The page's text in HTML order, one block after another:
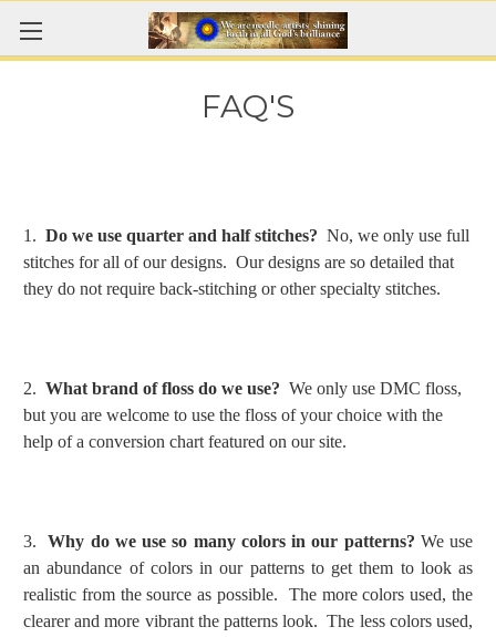
FAQ'S
1. Do we use quarter and half stitches? No, we only use full
stitches for all of our designs. Our designs are so detailed that
they do not require back-stitching or other specialty stitches.
2. What brand of floss do we use? We only use DMC floss,
but you are welcome to use the floss of your choice with the
help of a conversion chart featured on our site.
3.Why do we use so many colors in our patterns? We use
an abundance of colors in our patterns to get them to look as
realistic from the source as possible. The more colors used, the
clearer and more vibrant the patterns look. The less colors used,